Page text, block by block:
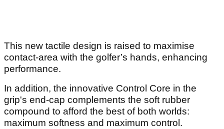
This new tactile design is raised to maximise
contact-area with the golfer’s hands, enhancing
performance.
In addition, the innovative Control Core in the
grip's end-cap complements the soft rubber
compound to afford the best of both worlds:
maximum softness and maximum control.